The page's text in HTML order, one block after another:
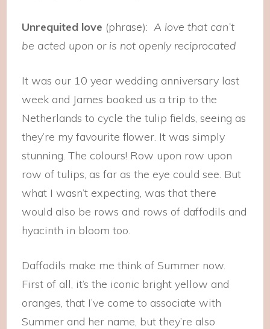
Unrequited love (phrase): A love that can’t
be acted upon or is not openly reciprocated
It was our 10 year wedding anniversary last
week and James booked us a trip to the
Netherlands to cycle the tulip fields, seeing as
they’re my favourite flower. It was simply
stunning. The colours! Row upon row upon
row of tulips, as far as the eye could see. But
what I wasn’t expecting, was that there
would also be rows and rows of daffodils and
hyacinth in bloom too.
Daffodils make me think of Summer now.
First of all, it’s the iconic bright yellow and
oranges, that I’ve come to associate with
Summer and her name, but they’re also